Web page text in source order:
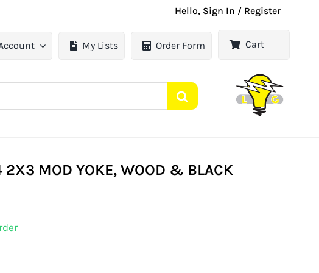
Hello, Sign In / Register
My Lists Order Form Cart
2X3 MOD YOKE, WOOD & BLACK